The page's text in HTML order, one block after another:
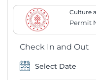
Culture
Permit
Check In and Out